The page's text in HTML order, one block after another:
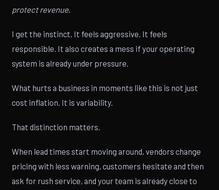
protect revenue.
I get the instinct. It feels aggressive. It feels
responsible. It also creates a mess if your operating
system is already under pressure.
What hurts a business in moments like this is not just
cost inflation. It is variability.
That distinction matters.
When lead times start moving around, vendors change
pricing with less warning, customers hesitate and then
ask for rush service, and your team is already close to